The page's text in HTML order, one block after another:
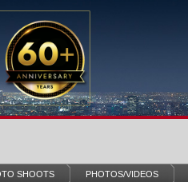
SHOOTS PHOTOS/VIDEOS